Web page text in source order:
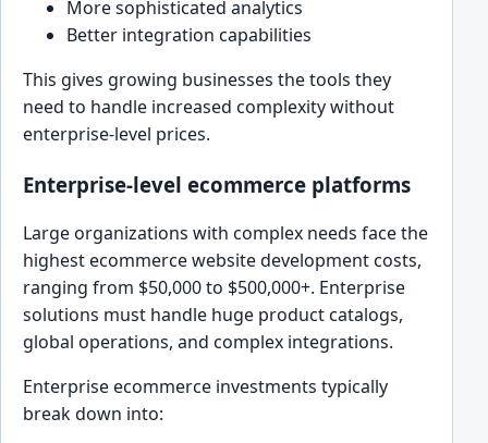
More sophisticated analytics
Better integration capabilities
This gives growing businesses the tools they
need to handle increased complexity without
enterprise-level prices.
Enterprise-level ecommerce platforms
Large organizations with complex needs face the
highest ecommerce website development costs,
ranging from $50,000 to $500,000+. Enterprise
solutions must handle huge product catalogs,
global operations, and complex integrations.
Enterprise ecommerce investments typically
break down into: